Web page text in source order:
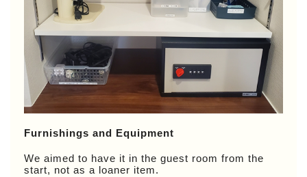
Furnishings and Equipment
We aimed to have it in the guest room from the
start, not as a loaner item.